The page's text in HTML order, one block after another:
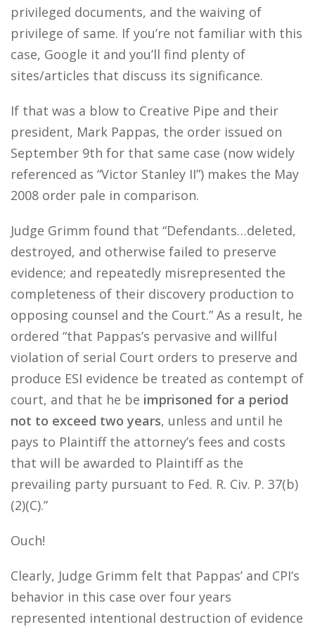
privileged documents, and the waiving of
privilege of same. If you’re not familiar with this
case, Google it and you’ll find plenty of
sites/articles that discuss its significance.
If that was a blow to Creative Pipe and their
president, Mark Pappas, the order issued on
September 9th for that same case (now widely
referenced as “Victor Stanley II”) makes the May
2008 order pale in comparison.
Judge Grimm found that “Defendants…deleted,
destroyed, and otherwise failed to preserve
evidence; and repeatedly misrepresented the
completeness of their discovery production to
opposing counsel and the Court.” As a result, he
ordered “that Pappas’s pervasive and willful
violation of serial Court orders to preserve and
produce ESI evidence be treated as contempt of
court, and that he be imprisoned for a period
not to exceed two years, unless and until he
pays to Plaintiff the attorney’s fees and costs
that will be awarded to Plaintiff as the
prevailing party pursuant to Fed. R. Civ. P. 37(b)
(2)(C).”
Ouch!
Clearly, Judge Grimm felt that Pappas’ and CPI’s
behavior in this case over four years
represented intentional destruction of evidence